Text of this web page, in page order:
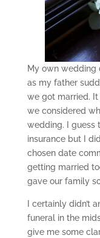
My own wedding
as my father
we got married.
we considered
wedding. I guess
insurance but I
chosen date
getting married
gave our family
I certainly didn’t
funeral in the
give me some